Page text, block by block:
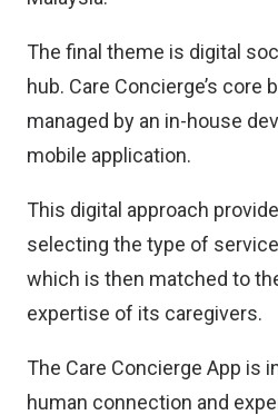
The final theme is digital
hub. Care Concierge’s
managed by an in-house
mobile application.
This digital approach
selecting the type of
which is then matched to
expertise of its caregivers.
The Care Concierge App is
human connection and